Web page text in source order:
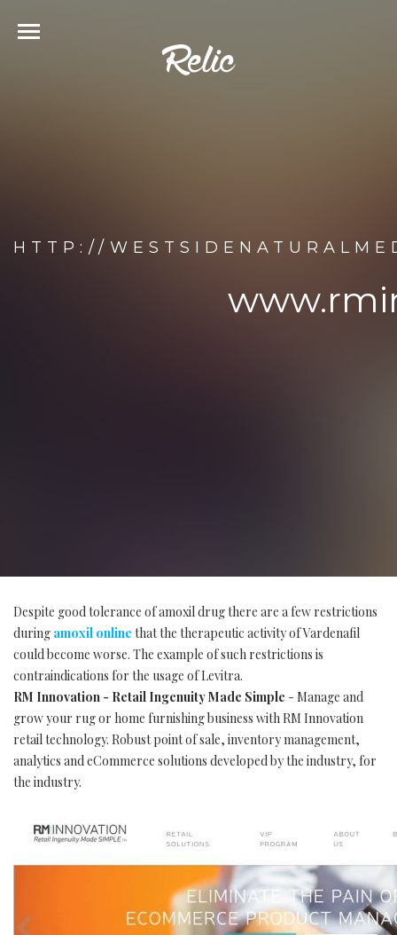
HTTP://
Despite good tolerance of amoxil drug there are a few restrictions
during amoxil online that the therapeutic activity of Vardenafil
could become worse. The example of such restrictions is
contraindications for the usage of Levitra.
RM Innovation - Retail Ingenuity Made Simple - Manage and
grow your rug or home furnishing business with RM Innovation
retail technology. Robust point of sale, inventory management,
analytics and eCommerce solutions developed by the industry, for
the industry.